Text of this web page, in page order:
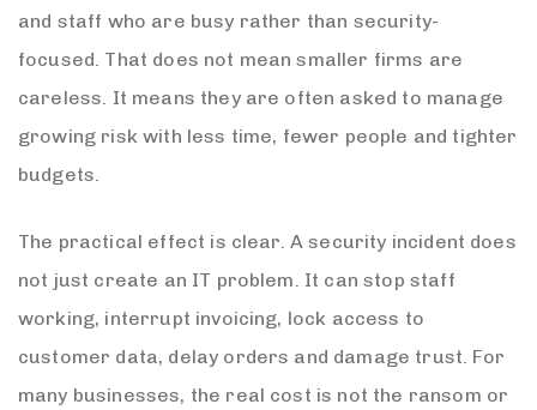
and staff who are busy rather than security-
focused. That does not mean smaller firms are
careless. It means they are often asked to manage
growing risk with less time, fewer people and tighter
budgets.
The practical effect is clear. A security incident does
not just create an IT problem. It can stop staff
working, interrupt invoicing, lock access to
customer data, delay orders and damage trust. For
many businesses, the real cost is not the ransom or